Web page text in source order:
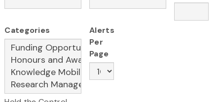
Categories
Alerts
Per
Page